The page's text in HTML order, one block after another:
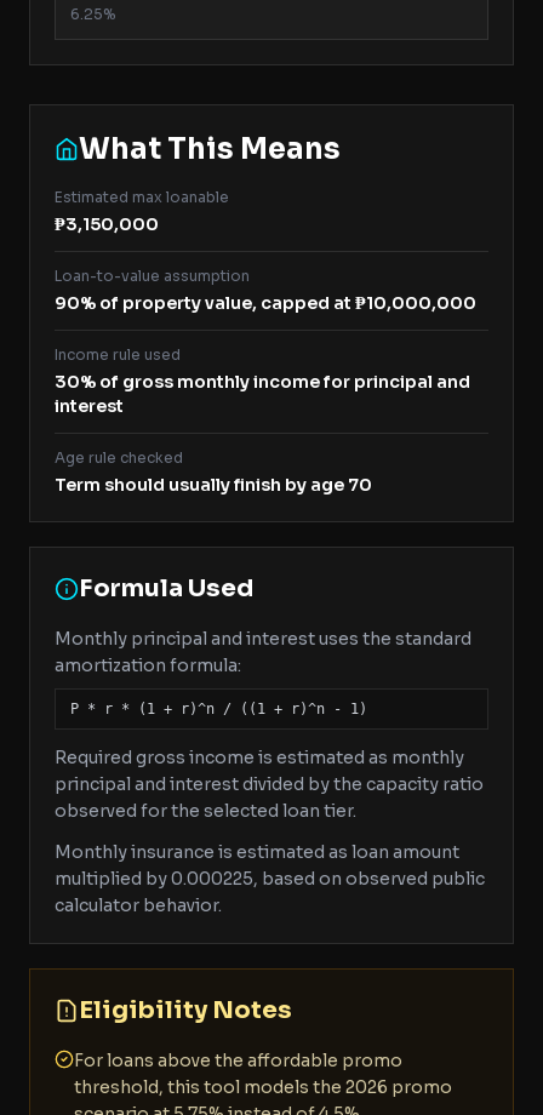
6.25%
What This Means
Estimated max loanable
₱3,150,000
Loan-to-value assumption
90% of property value, capped at ₱10,000,000
Income rule used
30% of gross monthly income for principal and
interest
Age rule checked
Term should usually finish by age 70
Formula Used
Monthly principal and interest uses the standard
amortization formula:
P * r * (1 + r)^n / ((1 + r)^n - 1)
Required gross income is estimated as monthly
principal and interest divided by the capacity ratio
observed for the selected loan tier.
Monthly insurance is estimated as loan amount
multiplied by 0.000225, based on observed public
calculator behavior.
Eligibility Notes
For loans above the affordable promo
threshold, this tool models the 2026 promo